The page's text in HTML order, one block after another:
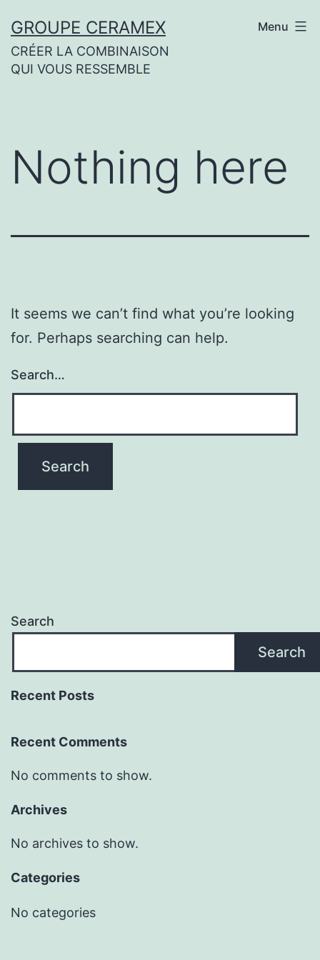
to
content
GROUPE CERAMEX
CRÉER LA COMBINAISON
QUI VOUS RESSEMBLE
Menu
Nothing here
It seems we can’t find what you’re looking
for. Perhaps searching can help.
Search…
Search
Search
Recent Posts
Recent Comments
No comments to show.
Archives
No archives to show.
Categories
No categories